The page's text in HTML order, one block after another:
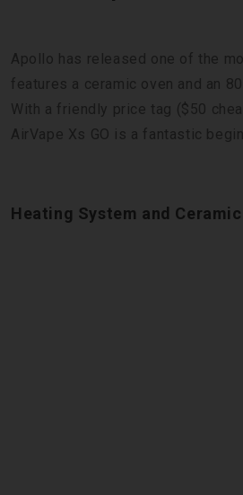
Apollo has released one of the
features a ceramic oven and an
With a friendly price tag ($50
AirVape Xs GO is a fantastic
Heating System and